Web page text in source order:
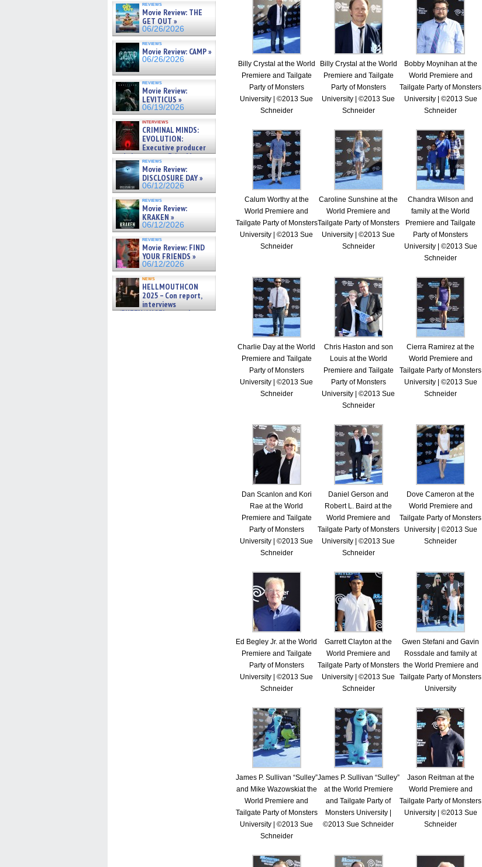
reviews
Movie Review: THE
GET OUT »
06/26/2026
reviews
Movie Review: CAMP »
06/26/2026
reviews
Movie Review:
LEVITICUS »
06/19/2026
interviews
CRIMINAL MINDS:
EVOLUTION:
Executive producer
and showrunner Erica Messer
gives the scoop on the lat »
06/19/2026
reviews
Movie Review:
DISCLOSURE DAY »
06/12/2026
reviews
Movie Review:
KRAKEN »
06/12/2026
reviews
Movie Review: FIND
YOUR FRIENDS »
06/12/2026
news
HELLMOUTHCON
2025 – Con report,
interviews
w/BUFFY/ANGEL actor James
Billy Crystal at the World
Premiere and Tailgate
Party of Monsters
University | ©2013 Sue
Schneider
Billy Crystal at the World
Premiere and Tailgate
Party of Monsters
University | ©2013 Sue
Schneider
Bobby Moynihan at the
World Premiere and
Tailgate Party of Monsters
University | ©2013 Sue
Schneider
Calum Worthy at the
World Premiere and
Tailgate Party of Monsters
University | ©2013 Sue
Schneider
Caroline Sunshine at the
World Premiere and
Tailgate Party of Monsters
University | ©2013 Sue
Schneider
Chandra Wilson and
family at the World
Premiere and Tailgate
Party of Monsters
University | ©2013 Sue
Schneider
Charlie Day at the World
Premiere and Tailgate
Party of Monsters
University | ©2013 Sue
Schneider
Chris Haston and son
Louis at the World
Premiere and Tailgate
Party of Monsters
University | ©2013 Sue
Schneider
Cierra Ramirez at the
World Premiere and
Tailgate Party of Monsters
University | ©2013 Sue
Schneider
Dan Scanlon and Kori
Rae at the World
Premiere and Tailgate
Party of Monsters
University | ©2013 Sue
Schneider
Daniel Gerson and
Robert L. Baird at the
World Premiere and
Tailgate Party of Monsters
University | ©2013 Sue
Schneider
Dove Cameron at the
World Premiere and
Tailgate Party of Monsters
University | ©2013 Sue
Schneider
Ed Begley Jr. at the World
Premiere and Tailgate
Party of Monsters
University | ©2013 Sue
Schneider
Garrett Clayton at the
World Premiere and
Tailgate Party of Monsters
University | ©2013 Sue
Schneider
Gwen Stefani and Gavin
Rossdale and family at
the World Premiere and
Tailgate Party of Monsters
University
James P. Sullivan “Sulley”
and Mike Wazowskiat the
World Premiere and
Tailgate Party of Monsters
University | ©2013 Sue
Schneider
James P. Sullivan “Sulley”
at the World Premiere
and Tailgate Party of
Monsters University |
©2013 Sue Schneider
Jason Reitman at the
World Premiere and
Tailgate Party of Monsters
University | ©2013 Sue
Schneider